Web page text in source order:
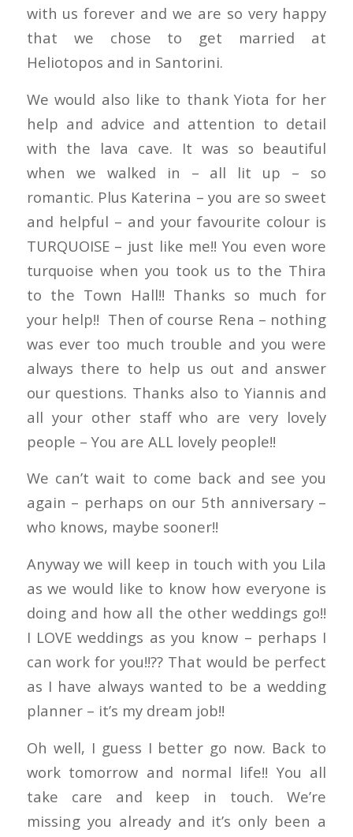
with us forever and we are so very happy
that we chose to get married at
Heliotopos and in Santorini.
We would also like to thank Yiota for her
help and advice and attention to detail
with the lava cave. It was so beautiful
when we walked in – all lit up – so
romantic. Plus Katerina – you are so sweet
and helpful – and your favourite colour is
TURQUOISE – just like me!! You even wore
turquoise when you took us to the Thira
to the Town Hall!! Thanks so much for
your help!! Then of course Rena – nothing
was ever too much trouble and you were
always there to help us out and answer
our questions. Thanks also to Yiannis and
all your other staff who are very lovely
people – You are ALL lovely people!!
We can’t wait to come back and see you
again – perhaps on our 5th anniversary –
who knows, maybe sooner!!
Anyway we will keep in touch with you Lila
as we would like to know how everyone is
doing and how all the other weddings go!!
I LOVE weddings as you know – perhaps I
can work for you!!?? That would be perfect
as I have always wanted to be a wedding
planner – it’s my dream job!!
Oh well, I guess I better go now. Back to
work tomorrow and normal life!! You all
take care and keep in touch. We’re
missing you already and it’s only been a